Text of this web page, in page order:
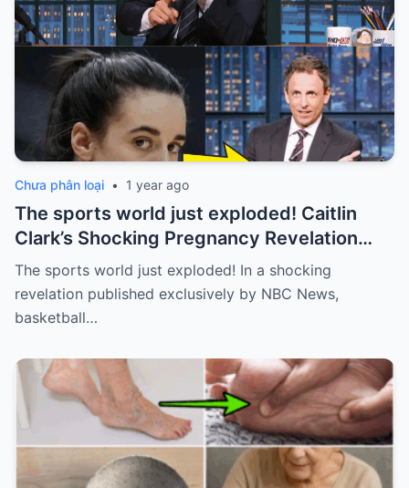
Chưa phân loại • 1 year ago
The sports world just exploded! Caitlin
Clark’s Shocking Pregnancy Revelation
Sends the Sports World into a Frenzy
The sports world just exploded! In a shocking
revelation published exclusively by NBC News,
basketball…